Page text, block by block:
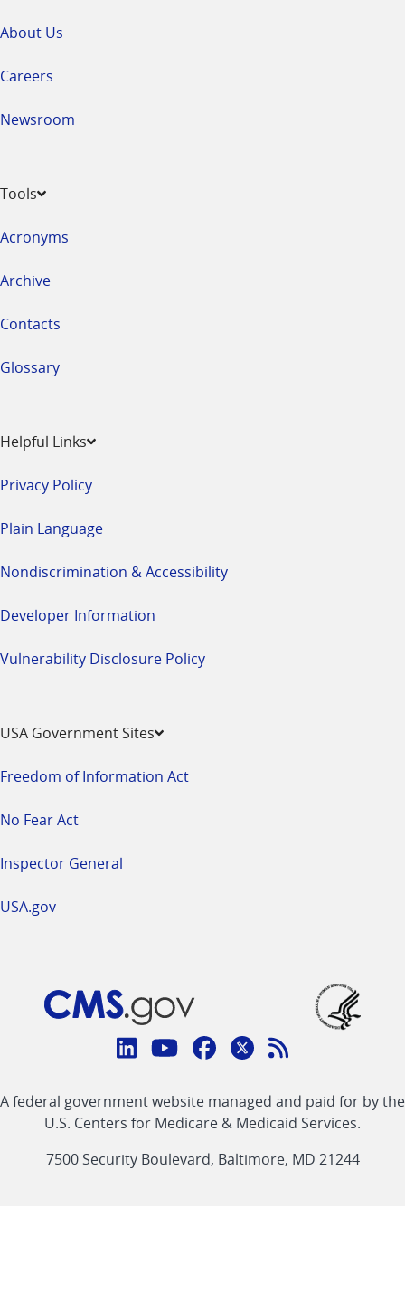
About Us
Careers
Newsroom
Tools
Acronyms
Archive
Contacts
Glossary
Helpful Links
Privacy Policy
Plain Language
Nondiscrimination & Accessibility
Developer Information
Vulnerability Disclosure Policy
USA Government Sites
Freedom of Information Act
No Fear Act
Inspector General
USA.gov
Connect
CMS
linklinklinklinkFeed
link
A federal government website managed and paid for by the
U.S. Centers for Medicare & Medicaid Services.
7500 Security Boulevard, Baltimore, MD 21244